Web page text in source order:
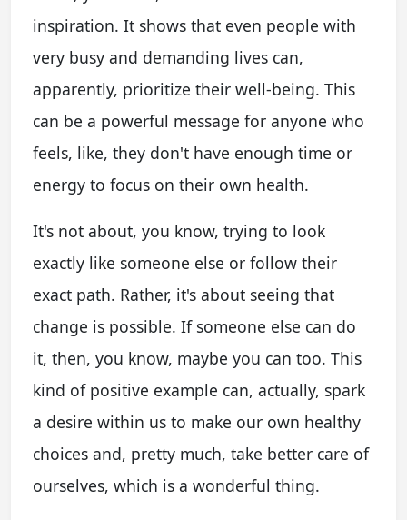
inspiration. It shows that even people with
very busy and demanding lives can,
apparently, prioritize their well-being. This
can be a powerful message for anyone who
feels, like, they don't have enough time or
energy to focus on their own health.
It's not about, you know, trying to look
exactly like someone else or follow their
exact path. Rather, it's about seeing that
change is possible. If someone else can do
it, then, you know, maybe you can too. This
kind of positive example can, actually, spark
a desire within us to make our own healthy
choices and, pretty much, take better care of
ourselves, which is a wonderful thing.